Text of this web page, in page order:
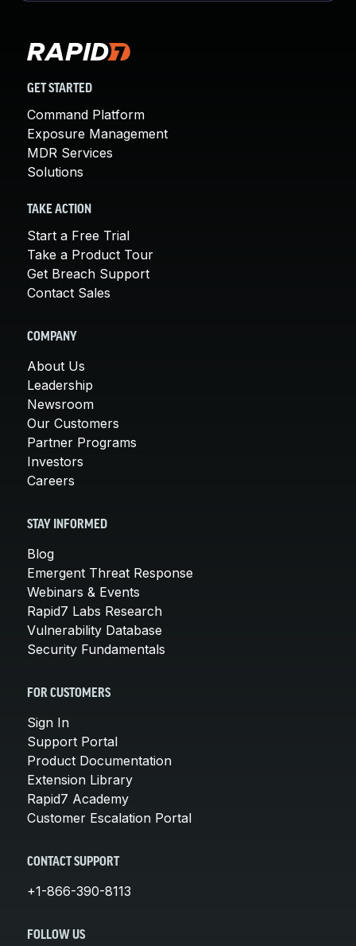
GET STARTED
Command Platform
Exposure Management
MDR Services
Solutions
TAKE ACTION
Start a Free Trial
Take a Product Tour
Get Breach Support
Contact Sales
COMPANY
About Us
Leadership
Newsroom
Our Customers
Partner Programs
Investors
Careers
STAY INFORMED
Blog
Emergent Threat Response
Webinars & Events
Rapid7 Labs Research
Vulnerability Database
Security Fundamentals
FOR CUSTOMERS
Sign In
Support Portal
Product Documentation
Extension Library
Rapid7 Academy
Customer Escalation Portal
CONTACT SUPPORT
+1-866-390-8113
FOLLOW US